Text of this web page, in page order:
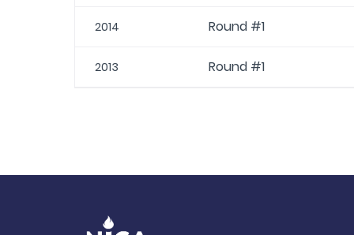
2014 Round #1
2013 Round #1